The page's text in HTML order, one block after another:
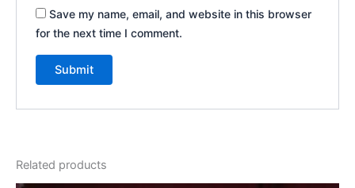
Save my name, email, and website in this browser
for the next time I comment.
Related products